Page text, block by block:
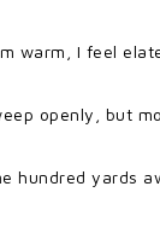
warm, I feel
openly, but
hundred yards